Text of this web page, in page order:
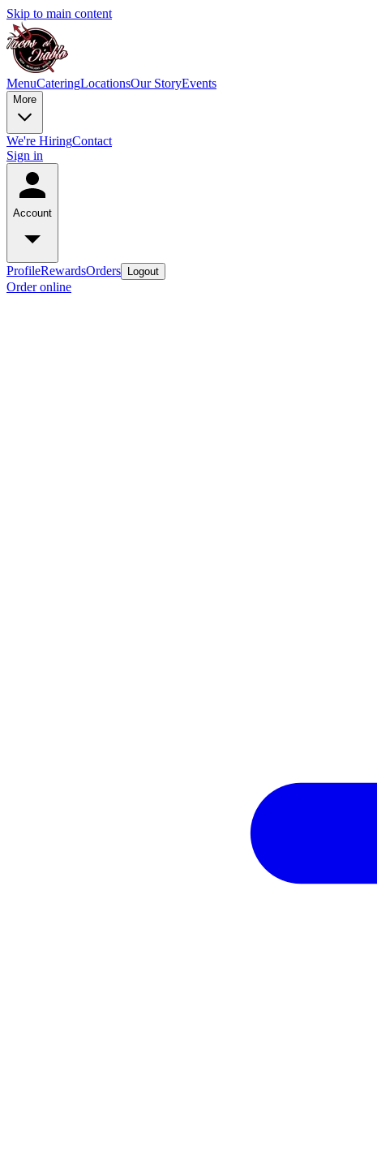
Skip to main content
MenuCateringLocationsOur StoryEvents
More
We're HiringContact
Sign in
Account
ProfileRewardsOrders Logout
Order online